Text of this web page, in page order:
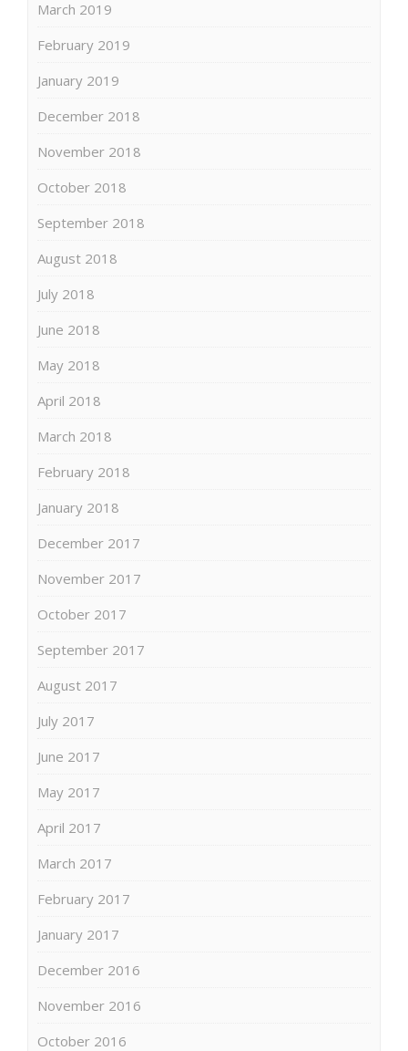
March 2019
February 2019
January 2019
December 2018
November 2018
October 2018
September 2018
August 2018
July 2018
June 2018
May 2018
April 2018
March 2018
February 2018
January 2018
December 2017
November 2017
October 2017
September 2017
August 2017
July 2017
June 2017
May 2017
April 2017
March 2017
February 2017
January 2017
December 2016
November 2016
October 2016